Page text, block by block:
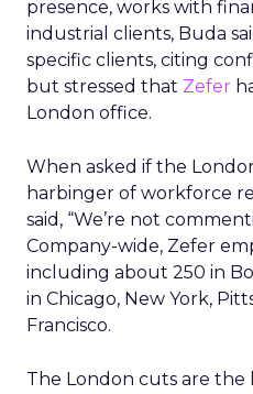
presence, works with
industrial clients, Buda
specific clients, citing
but stressed that Zefer
London office.
When asked if the
harbinger of workforce
said, “We’re not
Company-wide, Zefer
including about 250 in
in Chicago, New York,
Francisco.
The London cuts are the